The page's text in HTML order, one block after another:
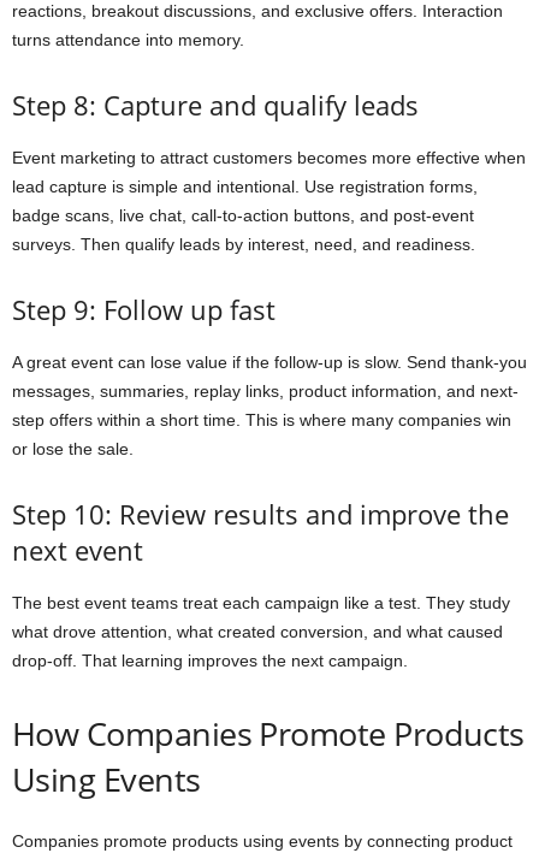
reactions, breakout discussions, and exclusive offers. Interaction
turns attendance into memory.
Step 8: Capture and qualify leads
Event marketing to attract customers becomes more effective when
lead capture is simple and intentional. Use registration forms,
badge scans, live chat, call-to-action buttons, and post-event
surveys. Then qualify leads by interest, need, and readiness.
Step 9: Follow up fast
A great event can lose value if the follow-up is slow. Send thank-you
messages, summaries, replay links, product information, and next-
step offers within a short time. This is where many companies win
or lose the sale.
Step 10: Review results and improve the
next event
The best event teams treat each campaign like a test. They study
what drove attention, what created conversion, and what caused
drop-off. That learning improves the next campaign.
How Companies Promote Products
Using Events
Companies promote products using events by connecting product